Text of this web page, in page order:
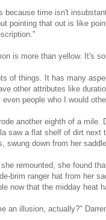
because time isn't
pointing that out is like
is more than yellow. It's
of things. It has many
other attributes like
even people who I would
another eighth of a mile.
saw a flat shelf of dirt next
swung down from her
remounted, she found
brim ranger hat from her
now that the midday heat
an illusion, actually?"